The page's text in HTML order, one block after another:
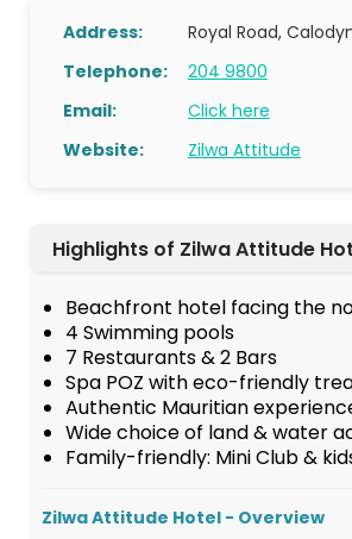
Address:
Royal Road,
Telephone:
204 9800
Email:
Click here
Website:
Zilwa Attitude
Highlights of Zilwa Attitude
Beachfront hotel facing the
4 Swimming pools
7 Restaurants & 2 Bars
Spa POZ with eco-friendly
Authentic Mauritian
Wide choice of land & water
Family-friendly: Mini Club &
Zilwa Attitude Hotel - Overview